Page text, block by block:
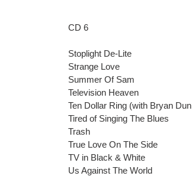
CD 6
Stoplight De-Lite
Strange Love
Summer Of Sam
Television Heaven
Ten Dollar Ring (with Bryan
Tired of Singing The Blues
Trash
True Love On The Side
TV in Black & White
Us Against The World